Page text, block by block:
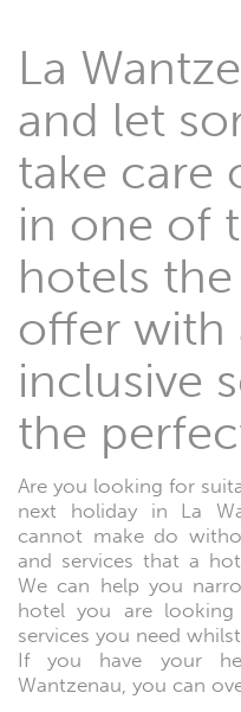
La
and let
take care
in one of
hotels
offer with
inclusive
the
Are you looking for
next holiday in La
cannot make do
and services that a
We can help you
hotel you are
services you need
If you have your
Wantzenau, you can